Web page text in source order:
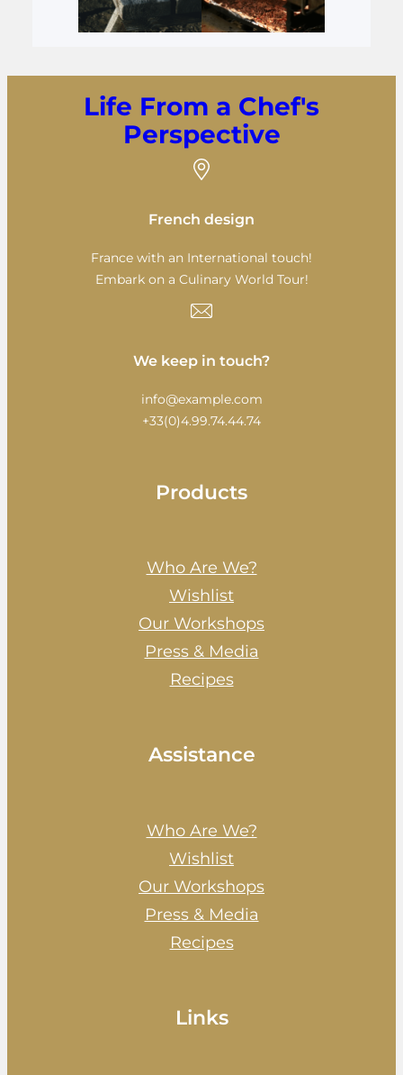
Life From a Chef's
Perspective
French design
France with an International touch!
Embark on a Culinary World Tour!
We keep in touch?
info@example.com
+33(0)4.99.74.44.74
Products
Who Are We?
Wishlist
Our Workshops
Press & Media
Recipes
Assistance
Who Are We?
Wishlist
Our Workshops
Press & Media
Recipes
Links